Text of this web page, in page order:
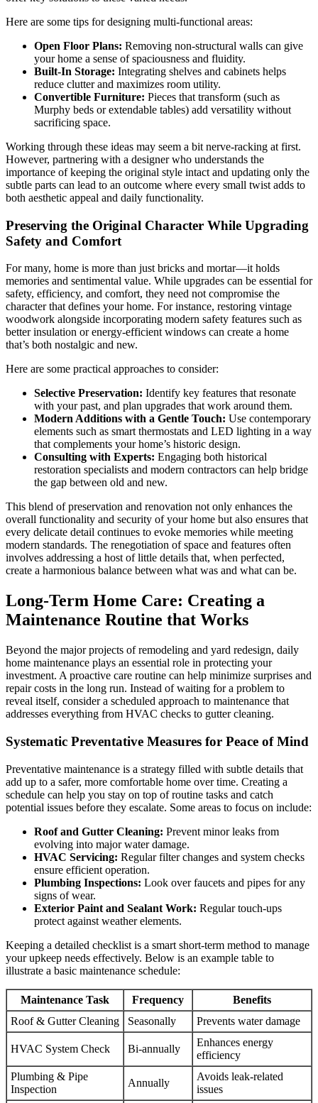
Here are some tips for designing multi-functional areas:
Open Floor Plans: Removing non-structural walls can give
your home a sense of spaciousness and fluidity.
Built-In Storage: Integrating shelves and cabinets helps
reduce clutter and maximizes room utility.
Convertible Furniture: Pieces that transform (such as
Murphy beds or extendable tables) add versatility without
sacrificing space.
Working through these ideas may seem a bit nerve-racking at first.
However, partnering with a designer who understands the
importance of keeping the original style intact and updating only the
subtle parts can lead to an outcome where every small twist adds to
both aesthetic appeal and daily functionality.
Preserving the Original Character While Upgrading
Safety and Comfort
For many, home is more than just bricks and mortar—it holds
memories and sentimental value. While upgrades can be essential for
safety, efficiency, and comfort, they need not compromise the
character that defines your home. For instance, restoring vintage
woodwork alongside incorporating modern safety features such as
better insulation or energy-efficient windows can create a home
that’s both nostalgic and new.
Here are some practical approaches to consider:
Selective Preservation: Identify key features that resonate
with your past, and plan upgrades that work around them.
Modern Additions with a Gentle Touch: Use contemporary
elements such as smart thermostats and LED lighting in a way
that complements your home’s historic design.
Consulting with Experts: Engaging both historical
restoration specialists and modern contractors can help bridge
the gap between old and new.
This blend of preservation and renovation not only enhances the
overall functionality and security of your home but also ensures that
every delicate detail continues to evoke memories while meeting
modern standards. The renegotiation of space and features often
involves addressing a host of little details that, when perfected,
create a harmonious balance between what was and what can be.
Long-Term Home Care: Creating a
Maintenance Routine that Works
Beyond the major projects of remodeling and yard redesign, daily
home maintenance plays an essential role in protecting your
investment. A proactive care routine can help minimize surprises and
repair costs in the long run. Instead of waiting for a problem to
reveal itself, consider a scheduled approach to maintenance that
addresses everything from HVAC checks to gutter cleaning.
Systematic Preventative Measures for Peace of Mind
Preventative maintenance is a strategy filled with subtle details that
add up to a safer, more comfortable home over time. Creating a
schedule can help you stay on top of routine tasks and catch
potential issues before they escalate. Some areas to focus on include:
Roof and Gutter Cleaning: Prevent minor leaks from
evolving into major water damage.
HVAC Servicing: Regular filter changes and system checks
ensure efficient operation.
Plumbing Inspections: Look over faucets and pipes for any
signs of wear.
Exterior Paint and Sealant Work: Regular touch-ups
protect against weather elements.
Keeping a detailed checklist is a smart short-term method to manage
your upkeep needs effectively. Below is an example table to
illustrate a basic maintenance schedule:
Maintenance Task Frequency
Benefits
Roof & Gutter Cleaning
Seasonally Prevents water damage
HVAC System Check Bi-annually
Enhances energy
efficiency
Plumbing & Pipe
Inspection
Annually
Avoids leak-related
issues